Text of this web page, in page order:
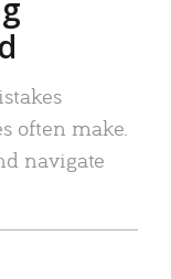
often make.
navigate